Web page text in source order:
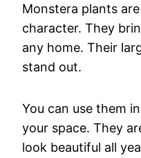
Monstera plants
character. They
any home. Their
stand out.
You can use them
your space. They
look beautiful all